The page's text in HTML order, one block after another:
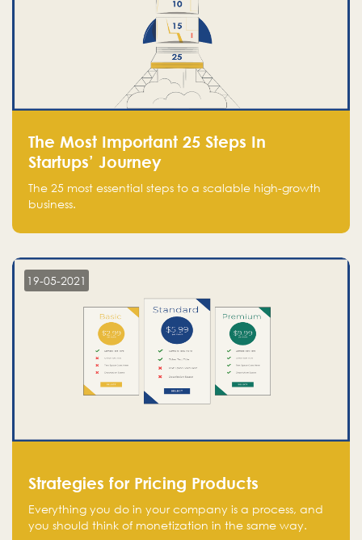
The Most Important 25 Steps In
Startups’ Journey
The 25 most essential steps to a scalable high-growth
business.
19-05-2021
Strategies for Pricing Products
Everything you do in your company is a process, and
you should think of monetization in the same way.